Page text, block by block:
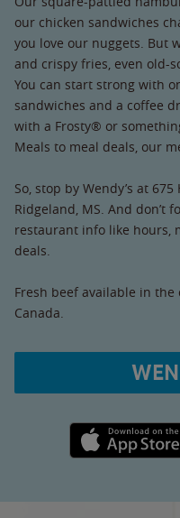
our chicken sandwiches
you love our nuggets. But
and crispy fries, even old-
You can start strong with
sandwiches and a coffee
with a Frosty® or
Meals to meal deals, our
So, stop by Wendy’s at
Ridgeland, MS. And don’t
restaurant info like hours,
deals.
Fresh beef available in the
Canada.
Apple App Store